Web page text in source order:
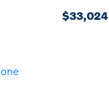
$33,024